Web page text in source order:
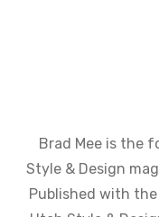
Brad Mee is the
Style & Design
Published with